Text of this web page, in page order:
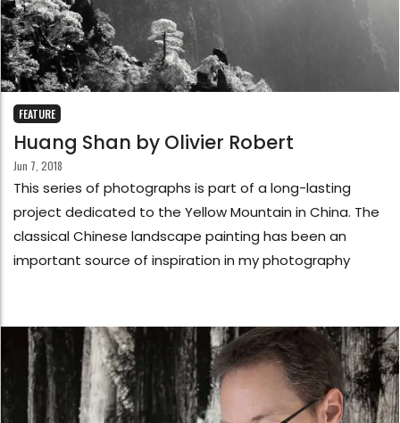
FEATURE
Huang Shan by Olivier Robert
Jun 7, 2018
This series of photographs is part of a long-lasting
project dedicated to the Yellow Mountain in China. The
classical Chinese landscape painting has been an
important source of inspiration in my photography